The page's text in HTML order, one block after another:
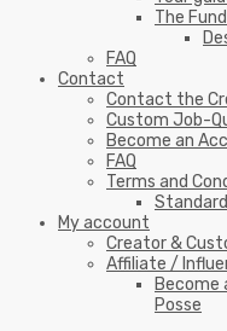
The
FAQ
Contact
Contact the
Custom Job-
Become an
FAQ
Terms and
Standard
My account
Creator &
Affiliate /
Become
Posse